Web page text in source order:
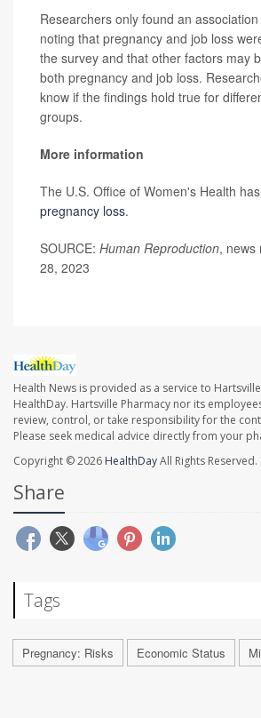
Researchers only found an
noting that pregnancy and job loss
the survey and that other factors may
both pregnancy and job loss.
know if the findings hold true for
groups.
More information
The U.S. Office of Women's Health
pregnancy loss.
SOURCE: Human Reproduction, news
28, 2023
Health News is provided as a service to
HealthDay. Hartsville Pharmacy nor its
review, control, or take responsibility for the
Please seek medical advice directly from your
Copyright © 2026 HealthDayAll Rights Reserved.
Share
Tags
Pregnancy: Risks Economic Status